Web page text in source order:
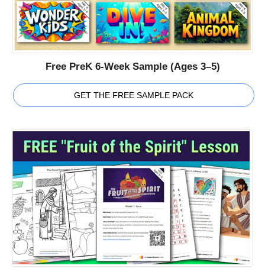
Free PreK 6-Week Sample (Ages 3–5)
GET THE FREE SAMPLE PACK